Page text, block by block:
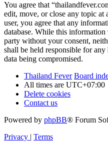
You agree that
edit, move, or close any topic at
user, you agree that any
database. While this
party without your consent,
shall be held responsible for
data being compromised.
Thailand Fever Board
All times are UTC+07:00
Delete cookies
Contact us
Powered by phpBB® Forum
Privacy | Terms